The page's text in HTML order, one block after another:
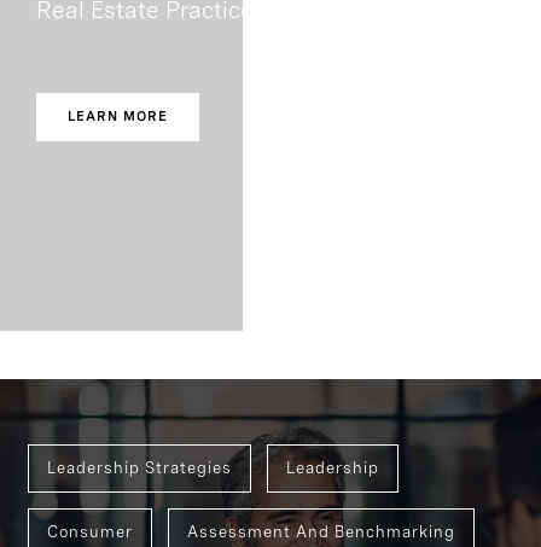
Real Estate Practice
LEARN MORE
Leadership Strategies Leadership
Consumer Assessment And Benchmarking